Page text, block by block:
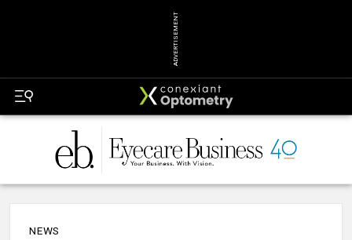
ADVERTISEMENT
NEWS